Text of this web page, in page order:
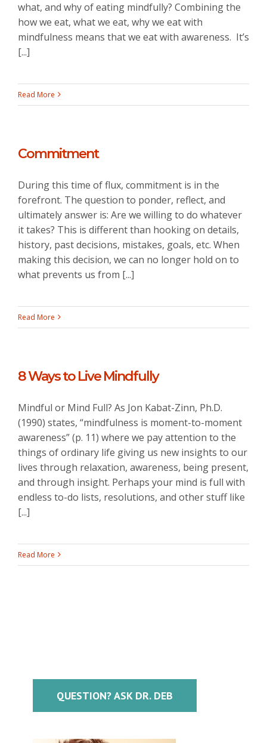
what, and why of eating mindfully? Combining the
how we eat, what we eat, why we eat with
mindfulness means that we eat with awareness. It’s
[...]
Read More
Commitment
During this time of flux, commitment is in the
forefront. The question to ponder, reflect, and
ultimately answer is: Are we willing to do whatever
it takes? This is different than hooking on details,
history, past decisions, mistakes, goals, etc. When
making this decision, we can no longer hold on to
what prevents us from [...]
Read More
8 Ways to Live Mindfully
Mindful or Mind Full? As Jon Kabat-Zinn, Ph.D.
(1990) states, “mindfulness is moment-to-moment
awareness” (p. 11) where we pay attention to the
things of ordinary life giving us new insights to our
lives through relaxation, awareness, being present,
and through insight. Perhaps your mind is full with
endless to-do lists, resolutions, and other stuff like
[...]
Read More
QUESTION? ASK DR. DEB